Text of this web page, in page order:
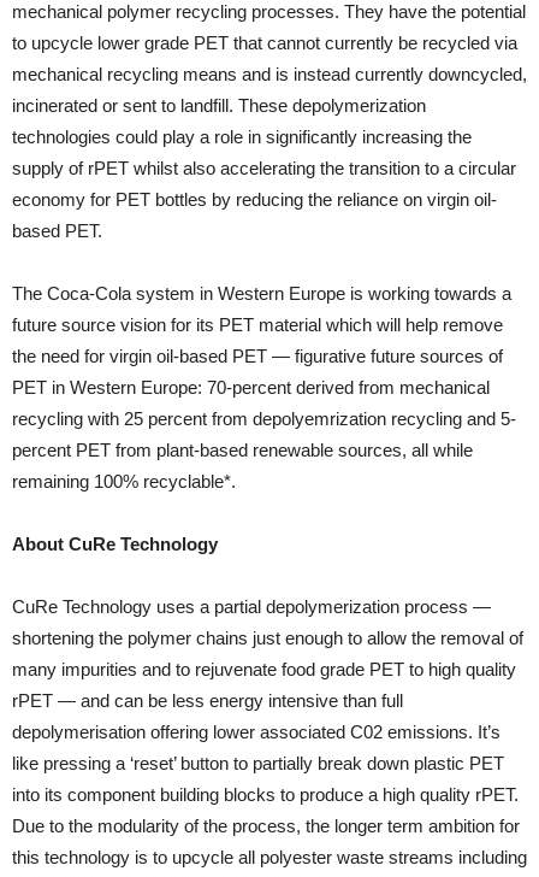
mechanical polymer recycling processes. They have the potential
to upcycle lower grade PET that cannot currently be recycled via
mechanical recycling means and is instead currently downcycled,
incinerated or sent to landfill. These depolymerization
technologies could play a role in significantly increasing the
supply of rPET whilst also accelerating the transition to a circular
economy for PET bottles by reducing the reliance on virgin oil-
based PET.
The Coca-Cola system in Western Europe is working towards a
future source vision for its PET material which will help remove
the need for virgin oil-based PET — figurative future sources of
PET in Western Europe: 70-percent derived from mechanical
recycling with 25 percent from depolyemrization recycling and 5-
percent PET from plant-based renewable sources, all while
remaining 100% recyclable*.
About CuRe Technology
CuRe Technology uses a partial depolymerization process —
shortening the polymer chains just enough to allow the removal of
many impurities and to rejuvenate food grade PET to high quality
rPET — and can be less energy intensive than full
depolymerisation offering lower associated C02 emissions. It’s
like pressing a ‘reset’ button to partially break down plastic PET
into its component building blocks to produce a high quality rPET.
Due to the modularity of the process, the longer term ambition for
this technology is to upcycle all polyester waste streams including